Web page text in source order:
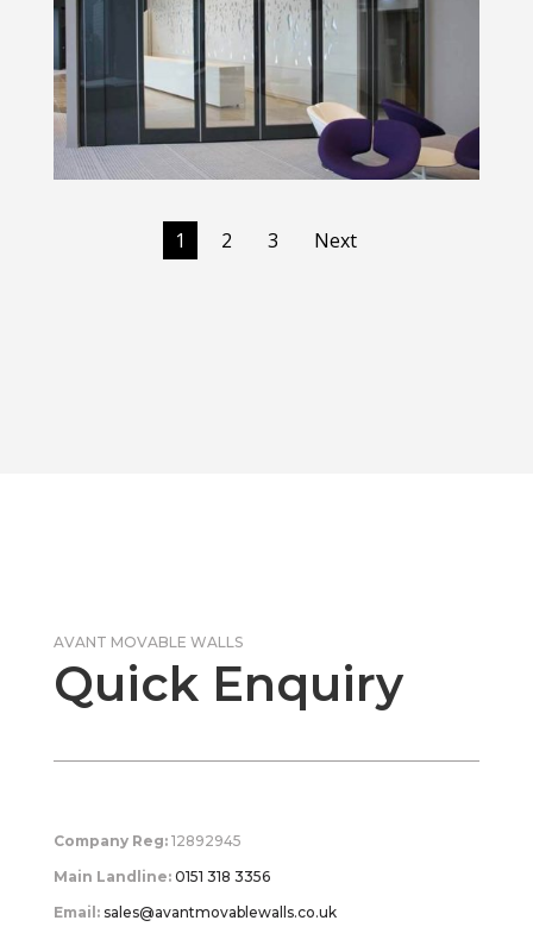
1 2 3 Next
AVANT MOVABLE WALLS
Quick Enquiry
Company Reg:12892945
Main Landline: 0151 318 3356
Email: sales@avantmovablewalls.co.uk